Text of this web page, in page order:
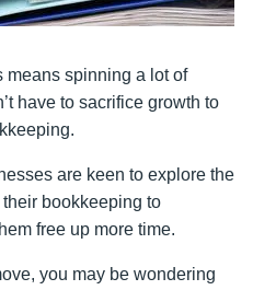
means spinning a lot of
have to sacrifice growth to
are keen to explore the
bookkeeping to
free up more time.
you may be wondering